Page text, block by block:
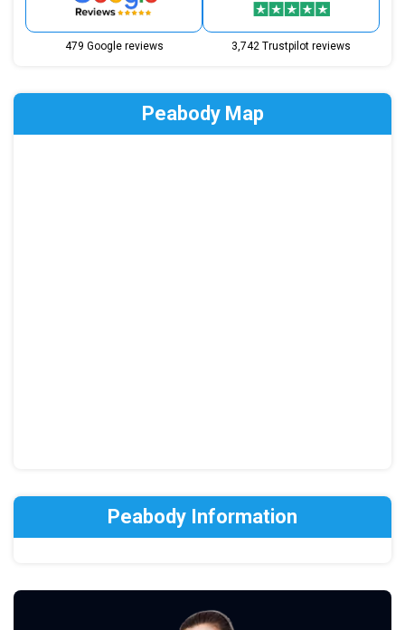
479 Google reviews 3,742 Trustpilot reviews
Peabody Map
Peabody Information